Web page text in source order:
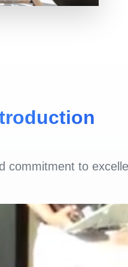
commitment to